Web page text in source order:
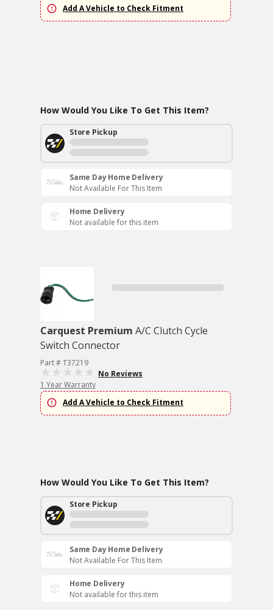
Add A Vehicle to Check Fitment
How Would You Like To Get This Item?
Store Pickup
Same Day Home Delivery
Not Available For This Item
Home Delivery
Not available for this item
Carquest Premium A/C Clutch Cycle
Switch Connector
Part # T37219
No Reviews
1 Year Warranty
Add A Vehicle to Check Fitment
How Would You Like To Get This Item?
Store Pickup
Same Day Home Delivery
Not Available For This Item
Home Delivery
Not available for this item